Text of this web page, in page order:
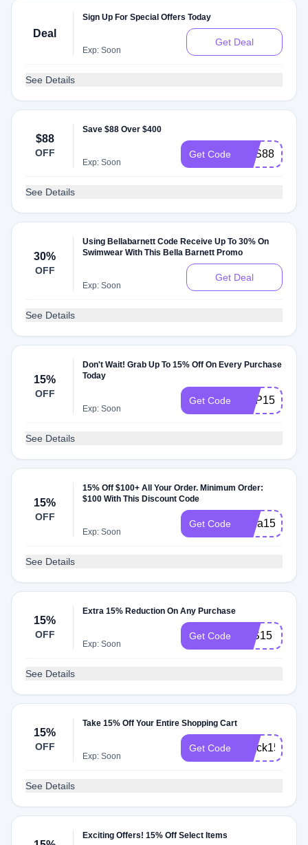
Deal
Sign Up For Special Offers Today
Exp: Soon
Get Deal
See Details
$88
OFF
Save $88 Over $400
Exp: Soon
Get Code SAS88
See Details
30%
OFF
Using Bellabarnett Code Receive Up To 30% On
Swimwear With This Bella Barnett Promo
Exp: Soon
Get Deal
See Details
15%
OFF
Don't Wait! Grab Up To 15% Off On Every Purchase
Today
Exp: Soon
Get Code XGP15
See Details
15%
OFF
15% Off $100+ All Your Order. Minimum Order:
$100 With This Discount Code
Exp: Soon
Get Code mina15
See Details
15%
OFF
Extra 15% Reduction On Any Purchase
Exp: Soon
Get Code JKS15
See Details
15%
OFF
Take 15% Off Your Entire Shopping Cart
Exp: Soon
Get Code Ujack15
See Details
Exciting Offers! 15% Off Select Items